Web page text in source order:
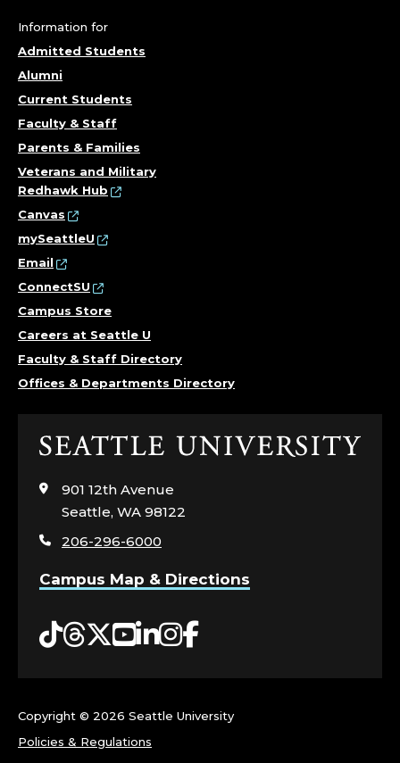
T
E
R
F
O
R
L
E
A
D
E
R
S
H
I
P
F
R
Information for
Admitted Students
Alumni
Current Students
Faculty & Staff
Parents & Families
Veterans and Military
Redhawk Hub
Canvas
mySeattleU
Email
ConnectSU
Campus Store
Careers at Seattle U
Faculty & Staff Directory
Offices & Departments Directory
Click
visit
the
page
901 12th Avenue
Seattle, WA 98122
206-296-6000
Campus Map & Directions
Tiktok
Threads
Twitter
YouTube
LinkedIn
Instagram
Facebook
Copyright © 2026 Seattle University
Policies & Regulations